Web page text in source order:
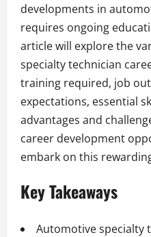
developments in
requires ongoing
article will explore the
specialty technician
training required, job
expectations, essential
advantages and
career development
embark on this
Key Takeaways
Automotive specialty